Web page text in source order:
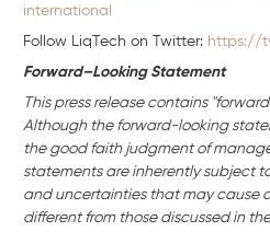
international
Follow LiqTech on Twitter: https://
Forward–Looking Statement
This press release contains
Although the forward-looking
the good faith judgment of
statements are inherently subject
and uncertainties that may cause
different from those discussed in